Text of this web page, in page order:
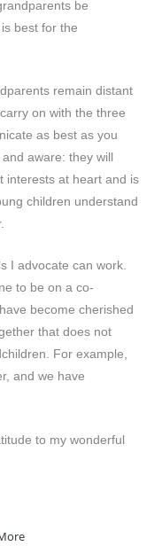
be
best for the
remain distant
on with the three
as best as you
aware: they will
interests at heart and is
children understand
I advocate can work.
to be on a co-
become cherished
that does not
For example,
and we have
to my wonderful